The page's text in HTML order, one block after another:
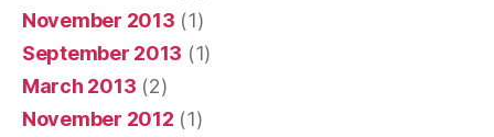
November 2013 (1)
September 2013 (1)
March 2013 (2)
November 2012 (1)